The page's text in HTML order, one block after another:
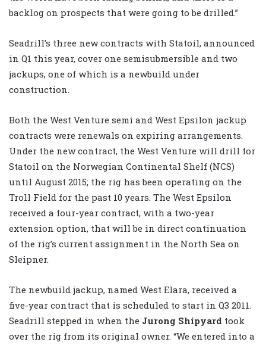
backlog on prospects that were going to be drilled.”
Seadrill’s three new contracts with Statoil, announced
in Q1 this year, cover one semisubmersible and two
jackups, one of which is a newbuild under
construction.
Both the West Venture semi and West Epsilon jackup
contracts were renewals on expiring arrangements.
Under the new contract, the West Venture will drill for
Statoil on the Norwegian Continental Shelf (NCS)
until August 2015; the rig has been operating on the
Troll Field for the past 10 years. The West Epsilon
received a four-year contract, with a two-year
extension option, that will be in direct continuation
of the rig’s current assignment in the North Sea on
Sleipner.
The newbuild jackup, named West Elara, received a
five-year contract that is scheduled to start in Q3 2011.
Seadrill stepped in when the Jurong Shipyard took
over the rig from its original owner. “We entered into a